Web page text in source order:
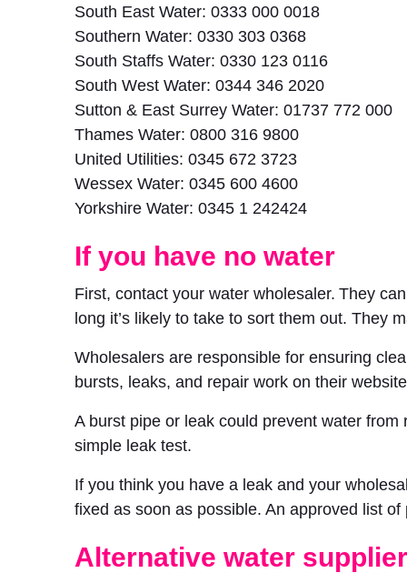
South East Water: 0333 000 0018
Southern Water: 0330 303 0368
South Staffs Water: 0330 123 0116
South West Water: 0344 346 2020
Sutton & East Surrey Water: 01737 772 000
Thames Water: 0800 316 9800
United Utilities: 0345 672 3723
Wessex Water: 0345 600 4600
Yorkshire Water: 0345 1 242424
If you have no water
First, contact your water wholesaler. They
long it’s likely to take to sort them out. They
Wholesalers are responsible for ensuring
bursts, leaks, and repair work on their
A burst pipe or leak could prevent water
simple leak test.
If you think you have a leak and your
fixed as soon as possible. An approved list
Alternative water